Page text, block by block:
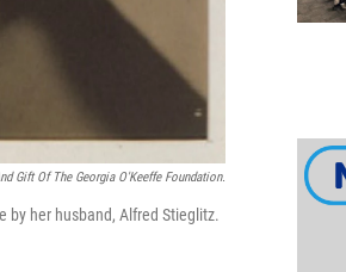
Gift Of The Georgia O'Keeffe Foundation.
by her husband, Alfred Stieglitz.